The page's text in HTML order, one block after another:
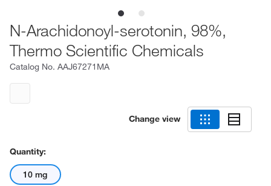
N-Arachidonoyl-serotonin, 98%,
Thermo Scientific Chemicals
Catalog No. AAJ67271MA
Change view
Quantity:
10 mg